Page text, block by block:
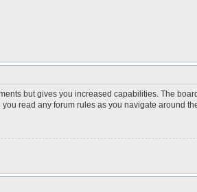
but gives you increased capabilities. The
read any forum rules as you navigate around